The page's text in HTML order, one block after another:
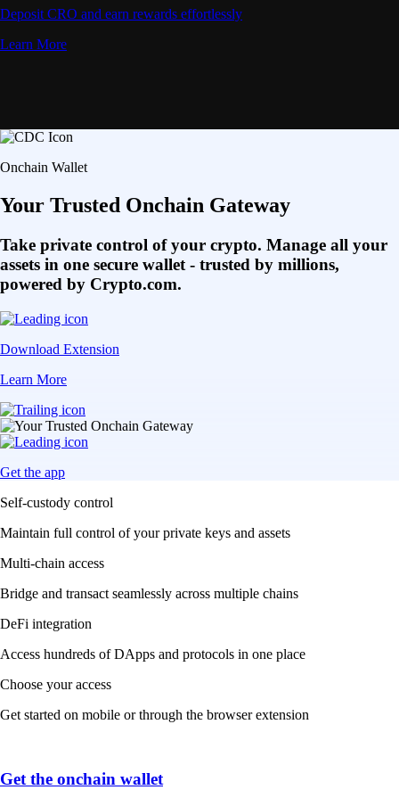
Deposit CRO and earn rewards effortlessly
Learn More
Onchain Wallet
Your Trusted Onchain Gateway
Take private control of your crypto. Manage all your
assets in one secure wallet - trusted by millions,
powered by Crypto.com.
Download Extension
Learn More
Get the app
Self-custody control
Maintain full control of your private keys and assets
Multi-chain access
Bridge and transact seamlessly across multiple chains
DeFi integration
Access hundreds of DApps and protocols in one place
Choose your access
Get started on mobile or through the browser extension
Get the onchain wallet